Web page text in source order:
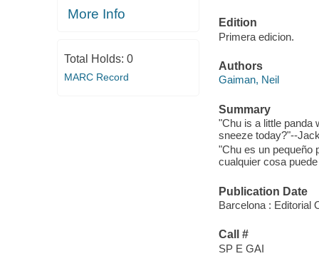
More Info
Total Holds: 0
MARC Record
Edition
Primera edicion.
Authors
Gaiman, Neil
Summary
"Chu is a little panda
sneeze today?"--
"Chu es un pequeño
cualquier cosa
Publication Date
Barcelona : Editorial
Call #
SP E GAI